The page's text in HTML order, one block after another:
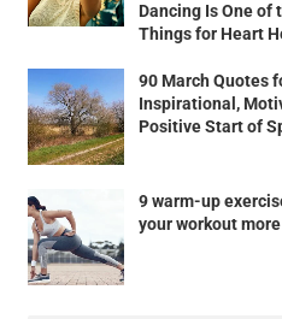
Dancing Is One of
Things for Heart
90 March Quotes
Inspirational,
Positive Start of
9 warm-up
your workout